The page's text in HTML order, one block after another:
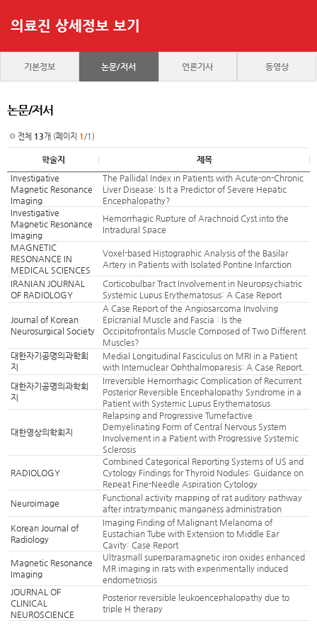
의료진 상세정보 보기
기본정보 논문/저서 언론기사 동영상
논문/저서
전체 13개 (페이지 1/1)
학술지
제목
Investigative
Magnetic Resonance
Imaging
The Pallidal Index in Patients with Acute-on-Chronic
Liver Disease: Is It a Predictor of Severe Hepatic
Encephalopathy?
Investigative
Magnetic Resonance
Imaging
Hemorrhagic Rupture of Arachnoid Cyst into the
Intradural Space
MAGNETIC
RESONANCE IN
MEDICAL SCIENCES
Voxel-based Histographic Analysis of the Basilar
Artery in Patients with Isolated Pontine Infarction
IRANIAN JOURNAL
OF RADIOLOGY
Corticobulbar Tract Involvement in Neuropsychiatric
Systemic Lupus Erythematosus: A Case Report
Journal of Korean
Neurosurgical Society
A Case Report of the Angiosarcoma Involving
Epicranial Muscle and Fascia : Is the
Occipitofrontalis Muscle Composed of Two Different
Muscles?
대한자기공명의과학회
지
Medial Longitudinal Fasciculus on MRI in a Patient
with Internuclear Ophthalmoparesis: A Case Report.
대한자기공명의과학회
지
Irreversible Hemorrhagic Complication of Recurrent
Posterior Reversible Encephalopathy Syndrome in a
Patient with Systemic Lupus Erythematosus
대한영상의학회지
Relapsing and Progressive Tumefactive
Demyelinating Form of Central Nervous System
Involvement in a Patient with Progressive Systemic
Sclerosis
RADIOLOGY
Combined Categorical Reporting Systems of US and
Cytology Findings for Thyroid Nodules: Guidance on
Repeat Fine-Needle Aspiration Cytology
Neuroimage
Functional activity mapping of rat auditory pathway
after intratympanic manganess administration
Korean Journal of
Radiology
Imaging Finding of Malignant Melanoma of
Eustachian Tube with Extension to Middle Ear
Cavity: Case Report
Magnetic Resonance
Imaging
Ultrasmall superparamagnetic iron oxides enhanced
MR imaging in rats with experimentally induced
endometriosis
JOURNAL OF
CLINICAL
NEUROSCIENCE
Posterior reversible leukoencephalopathy due to
triple H therapy